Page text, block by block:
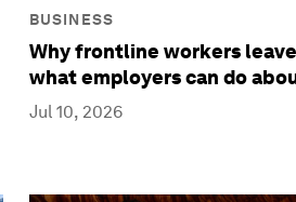
BUSINESS
Why frontline workers
what employers can do
Jul 10, 2026